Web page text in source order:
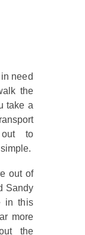
need
the
take a
out to
out of
Sandy
in this
more
the